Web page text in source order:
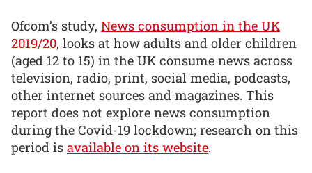
Ofcom’s study, News consumption in the UK
2019/20, looks at how adults and older children
(aged 12 to 15) in the UK consume news across
television, radio, print, social media, podcasts,
other internet sources and magazines. This
report does not explore news consumption
during the Covid-19 lockdown; research on this
period is available on its website.